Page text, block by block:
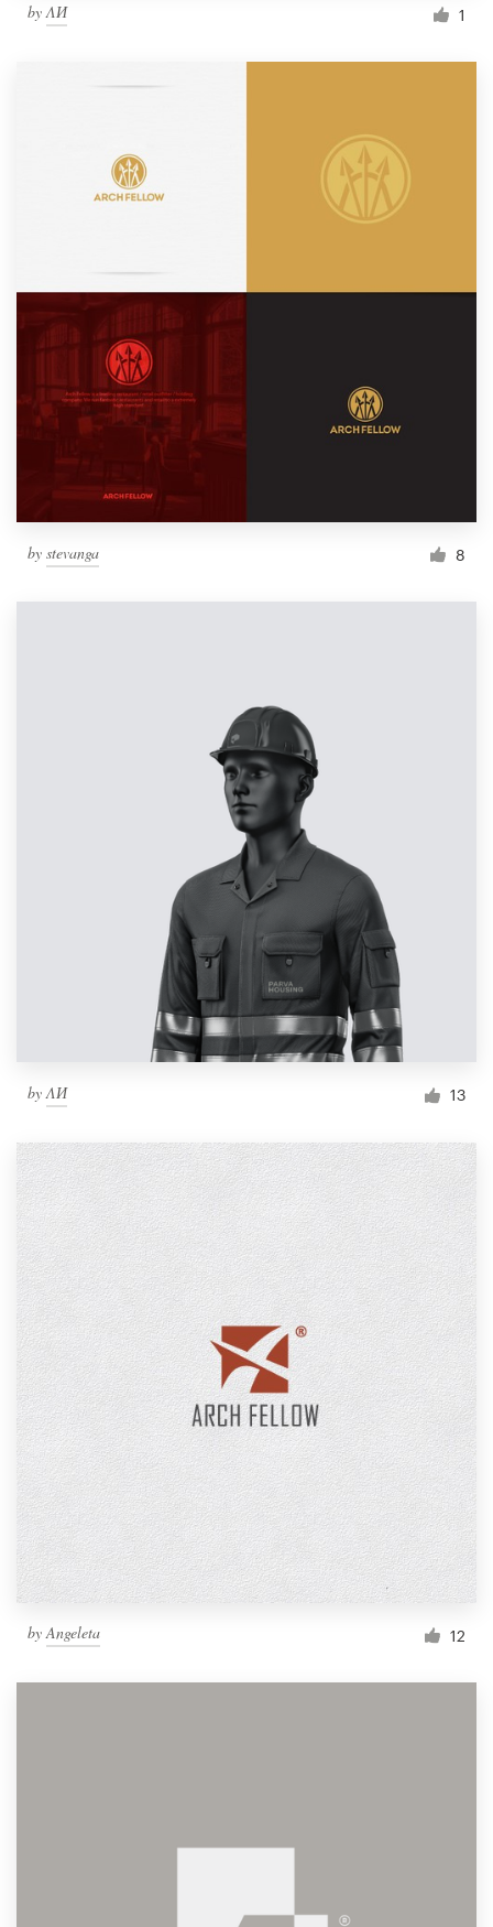
byΛИ 1
by stevanga 8
byΛИ 13
byAngeleta 12